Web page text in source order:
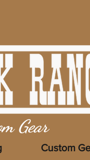
Gear
Custom